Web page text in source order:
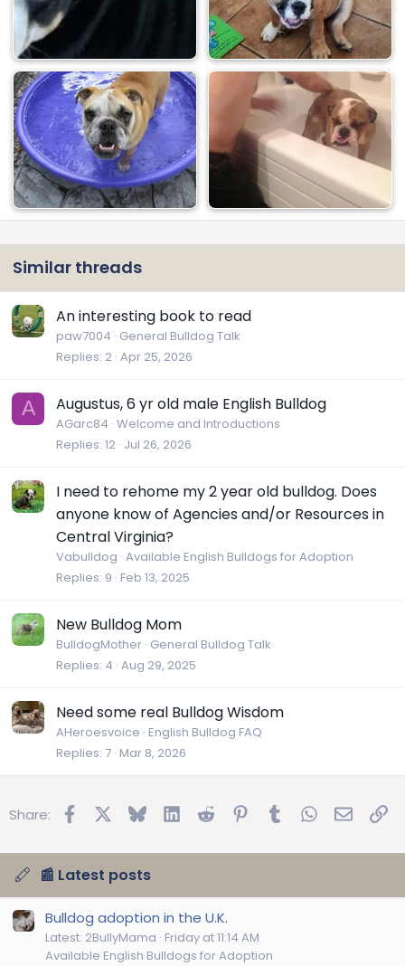
Similar threads
An interesting book to read
paw7004 General Bulldog Talk
Replies 2 Apr 25, 2026
A Augustus, 6 yr old male English Bulldog
AGarc84 Welcome and Introductions
Replies 12 Jul 26, 2026
I need to rehome my 2 year old bulldog. Does
anyone know of Agencies and/or Resources in
Central Virginia?
Vabulldog Available English Bulldogs for Adoption
Replies 9 Feb 13, 2025
New Bulldog Mom
BulldogMother General Bulldog Talk
Replies 4 Aug 29, 2025
Need some real Bulldog Wisdom
AHeroesvoice English Bulldog FAQ
Replies 7 Mar 8, 2026
Share: FacebookBluesky LinkedInReddit Pinterest
TumblrWhatsApp
Email
📰 Latest posts
Bulldog adoption in the U.K.
Latest: 2BullyMama Friday at 11:14 AM
Available English Bulldogs for Adoption